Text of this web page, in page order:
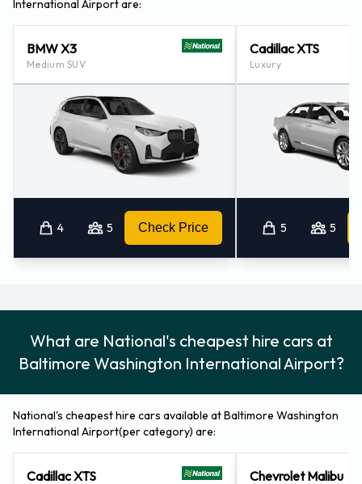
Credit Cards Accepted by National
at Baltimore Washington
International Thurgood Marshall
Airport
Car rentals can be paid for using the following types of
payment card: Visa and MasterCard.
Returning your rented vehicle to
National at Baltimore Washington
Consult with National for instructions on where to return your
rental car at Baltimore Washington International Thurgood
Marshall Airport. Please remember to collect your
belongings before returning the keys.
Contact National at Baltimore
International Airport are:
BMW X3
Medium SUV
4 5 Check Price
Cadillac XTS
Luxury
5 5
What are National's cheapest hire cars at
Baltimore Washington International Airport?
National's cheapest hire cars available at Baltimore Washington
International Airport(per category) are:
Cadillac XTS Chevrolet Malibu